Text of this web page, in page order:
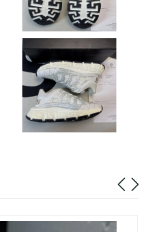
on Jun 20, 2026 at 1:50
on May 20, 2026 at 8:48 AM.
11, 2026 at 2:59 PM.